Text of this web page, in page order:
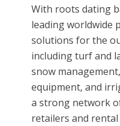
With roots dating
leading worldwide
solutions for the
including turf and
snow
equipment, and
a strong network
retailers and